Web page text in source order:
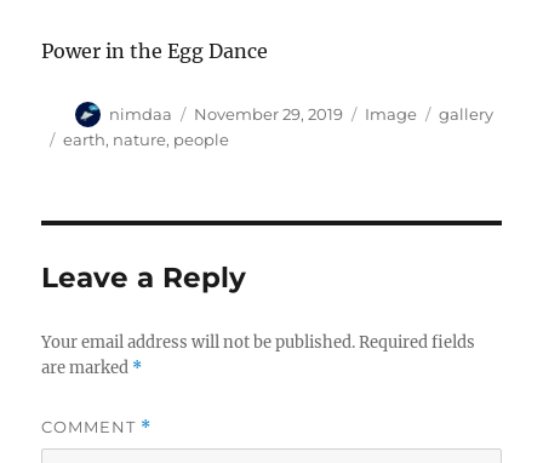
Power in the Egg Dance
A
u
nimdaa
P
o
n
November 29, 2019
F
Image
C
s
gallery
T
earth, nature, people
Leave a Reply
Your email address will not be published. Required fields
are marked *
COMMENT *